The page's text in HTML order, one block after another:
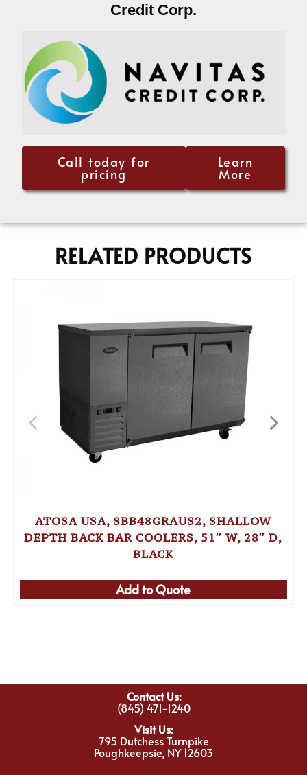
Credit Corp.
Call today for
pricing
Learn
More
RELATED PRODUCTS
ATOSA USA, SBB48GRAUS2, SHALLOW
DEPTH BACK BAR COOLERS, 51″ W, 28″ D,
BLACK
Add to Quote
Contact Us:
(845) 471-1240
Visit Us:
795 Dutchess Turnpike
Poughkeepsie, NY 12603